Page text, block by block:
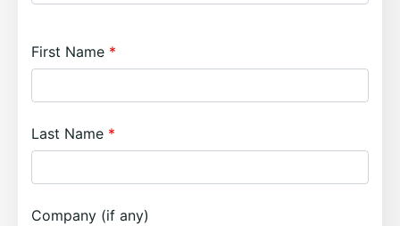
First Name
Last Name
Company (if any)